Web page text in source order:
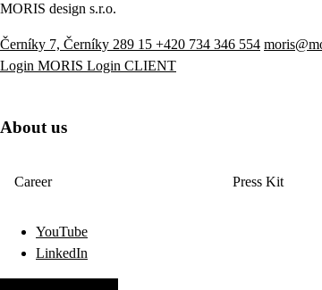
MORIS design s.r.o.
Černíky 7, Černíky 289 15 +420 734 346 554
Login MORIS Login CLIENT
About us
Career Press Kit
YouTube
LinkedIn